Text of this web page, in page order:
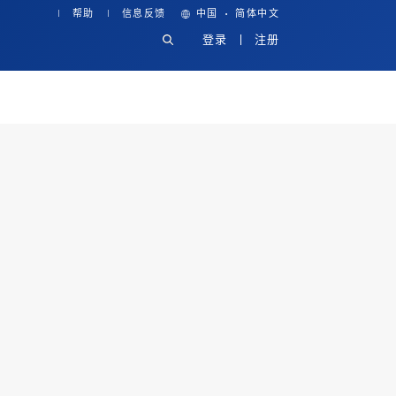
帮助 信息反馈 中国 · 简体中文
登录 注册